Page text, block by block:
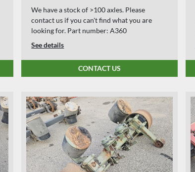
We have a stock of >100 axles. Please
contact us if you can't find what you are
looking for. Part number: A360
See details
CONTACT US